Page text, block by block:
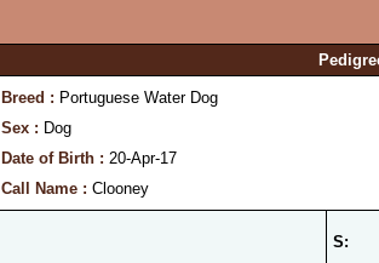
Breed : Portuguese Water Dog
Sex : Dog
Date of Birth : 20-Apr-17
Call Name : Clooney
S: